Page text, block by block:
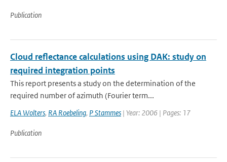
Publication
Cloud reflectance calculations using DAK: study on
required integration points
This report presents a study on the determination of the
required number of azimuth (Fourier term...
ELA Wolters, RA Roebeling, P Stammes | Year: 2006 | Pages: 17
Publication